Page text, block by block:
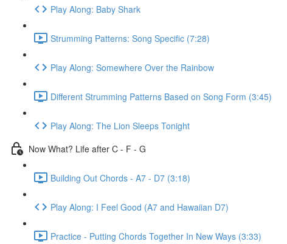
Play Along: Baby Shark
Strumming Patterns: Song Specific (7:28)
Play Along: Somewhere Over the Rainbow
Different Strumming Patterns Based on Song Form (3:45)
Play Along: The Lion Sleeps Tonight
Now What? Life after C - F - G
Building Out Chords - A7 - D7 (3:18)
Play Along: I Feel Good (A7 and Hawaiian D7)
Practice - Putting Chords Together In New Ways (3:33)